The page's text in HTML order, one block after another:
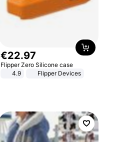
€22.97
Flipper Zero Silicone case
4.9
Flipper Devices